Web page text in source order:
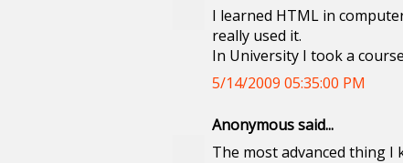
I learned HTML in
really used it.
In University I took a
5/14/2009 05:35:00 PM
Anonymous said...
The most advanced thing I